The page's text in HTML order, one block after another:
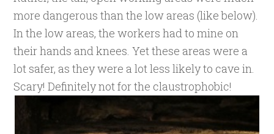
more dangerous than the low areas (like below).
In the low areas, the workers had to mine on
their hands and knees. Yet these areas were a
lot safer, as they were a lot less likely to cave in.
Scary! Definitely not for the claustrophobic!